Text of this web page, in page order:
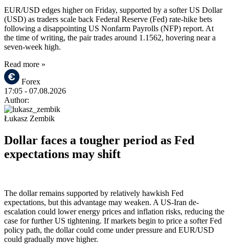
EUR/USD edges higher on Friday, supported by a softer US Dollar
(USD) as traders scale back Federal Reserve (Fed) rate-hike bets
following a disappointing US Nonfarm Payrolls (NFP) report. At
the time of writing, the pair trades around 1.1562, hovering near a
seven-week high.
Read more »
Forex
17:05 - 07.08.2026
Author:
Łukasz Zembik
Dollar faces a tougher period as Fed
expectations may shift
The dollar remains supported by relatively hawkish Fed
expectations, but this advantage may weaken. A US-Iran de-
escalation could lower energy prices and inflation risks, reducing the
case for further US tightening. If markets begin to price a softer Fed
policy path, the dollar could come under pressure and EUR/USD
could gradually move higher.